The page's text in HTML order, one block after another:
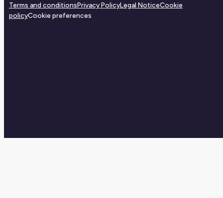
Terms and conditionsPrivacy PolicyLegal NoticeCookie
policyCookie preferences